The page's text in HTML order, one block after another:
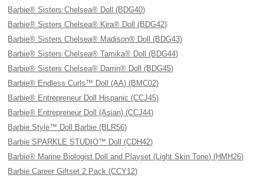
Barbie® Sisters Chelsea® Doll (BDG40)
Barbie® Sisters Chelsea® Kira® Doll (BDG42)
Barbie® Sisters Chelsea® Madison® Doll (BDG43)
Barbie® Sisters Chelsea® Tamika® Doll (BDG44)
Barbie® Sisters Chelsea® Darrin® Doll (BDG45)
Barbie® Endless Curls™ Doll (AA) (BMC02)
Barbie® Entrepreneur Doll Hispanic (CCJ45)
Barbie® Entrepreneur Doll (Asian) (CCJ44)
Barbie Style™ Doll Barbie (BLR56)
Barbie SPARKLE STUDIO™ Doll (CDH42)
Barbie® Marine Biologist Doll and Playset (Light Skin Tone) (HMH26)
Barbie Career Giftset 2 Pack (CCY12)